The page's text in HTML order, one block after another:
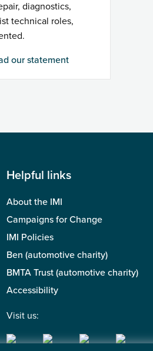
diagnostics,
technical roles,
our statement
Helpful links
About the IMI
Campaigns for Change
IMI Policies
Ben (automotive charity)
BMTA Trust (automotive charity)
Accessibility
Visit us: